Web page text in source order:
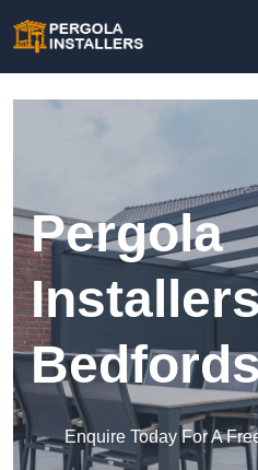
Pergola
Enquire Today For A